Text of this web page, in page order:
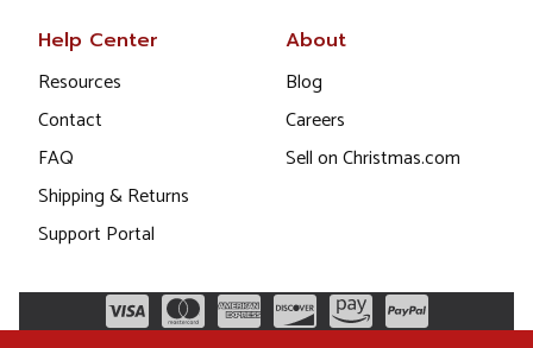
Help Center
Resources
Contact
FAQ
Shipping & Returns
Support Portal
About
Blog
Careers
Sell on Christmas.com